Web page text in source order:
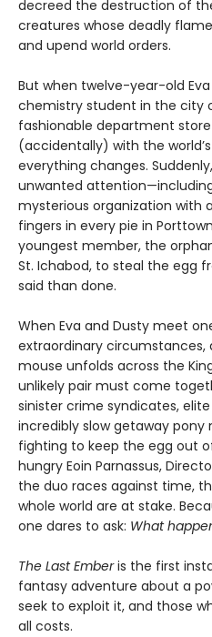
decreed the destruction of
creatures whose deadly
and upend world orders.
But when twelve-year-old
chemistry student in the city
fashionable department
(accidentally) with the
everything changes.
unwanted
mysterious organization with
fingers in every pie in
youngest member, the
St. Ichabod, to steal the egg
said than done.
When Eva and Dusty meet
extraordinary
mouse unfolds across the
unlikely pair must come
sinister crime syndicates,
incredibly slow getaway pony
fighting to keep the egg out
hungry Eoin Parnassus,
the duo races against time,
whole world are at stake.
one dares to ask: What
The Last Emberis the first
fantasy adventure about a
seek to exploit it, and those
all costs.